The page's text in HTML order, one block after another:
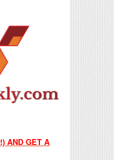
AND GET A